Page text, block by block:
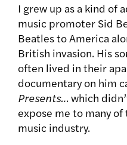
I grew up as a kind of
music promoter Sid
Beatles to America
British invasion. His
often lived in their
documentary on him
Presents… which
expose me to many
music industry.